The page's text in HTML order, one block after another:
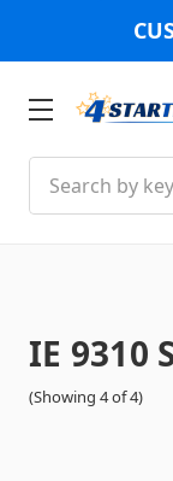
IE 9310
(Showing 4 of 4)